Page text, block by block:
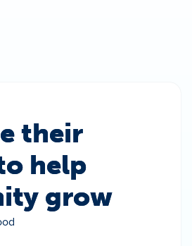
their
help
grow